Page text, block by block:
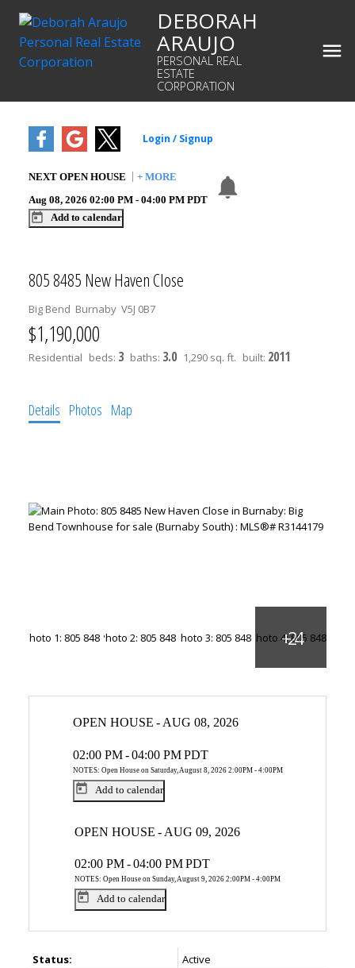
DEBORAH
ARAUJO
PERSONAL REAL
ESTATE
CORPORATION
NEXT OPEN HOUSE
+ MORE
Aug 08, 2026 02:00 PM - 04:00 PM PDT
Add to calendar
805 8485 New Haven Close
Big Bend Burnaby V5J 0B7
$1,190,000
Residential beds: 3 baths: 3.0 1,290 sq. ft. built: 2011
Details Photos Map
OPEN HOUSE - AUG 08, 2026
02:00 PM - 04:00 PM PDT
NOTES: Open House on Saturday, August 8, 2026 2:00PM - 4:00PM
Add to calendar
OPEN HOUSE - AUG 09, 2026
02:00 PM-04:00 PMPDT
NOTES: Open House on Sunday, August 9, 2026 2:00PM - 4:00PM
Add to calendar
Status:
Active